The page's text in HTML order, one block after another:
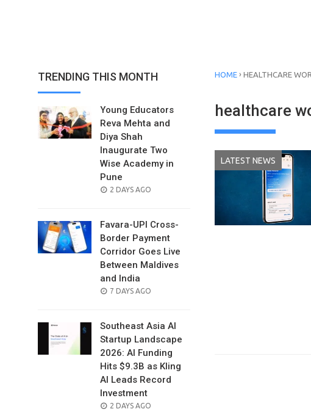
TRENDING THIS MONTH
Young Educators
Reva Mehta and
Diya Shah
Inaugurate Two
Wise Academy in
Pune
POSTED
2 DAYS AGO
Favara-UPI Cross-
Border Payment
Corridor Goes Live
Between Maldives
and India
POSTED
7 DAYS AGO
Southeast Asia AI
Startup Landscape
2026: AI Funding
Hits $9.3B as Kling
AI Leads Record
Investment
POSTED
2 DAYS AGO
HOME › HEALTHCARE
healthcare
LATEST NEWS